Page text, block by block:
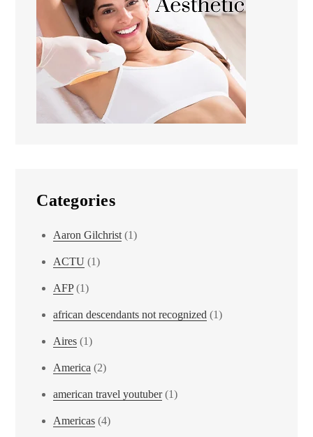
Categories
Aaron Gilchrist (1)
ACTU (1)
AFP(1)
african descendants not recognized (1)
Aires (1)
America (2)
american travel youtuber(1)
Americas (4)